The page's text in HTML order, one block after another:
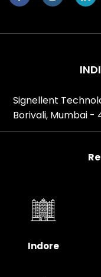
Signellent
Borivali, Mumbai -
Indore